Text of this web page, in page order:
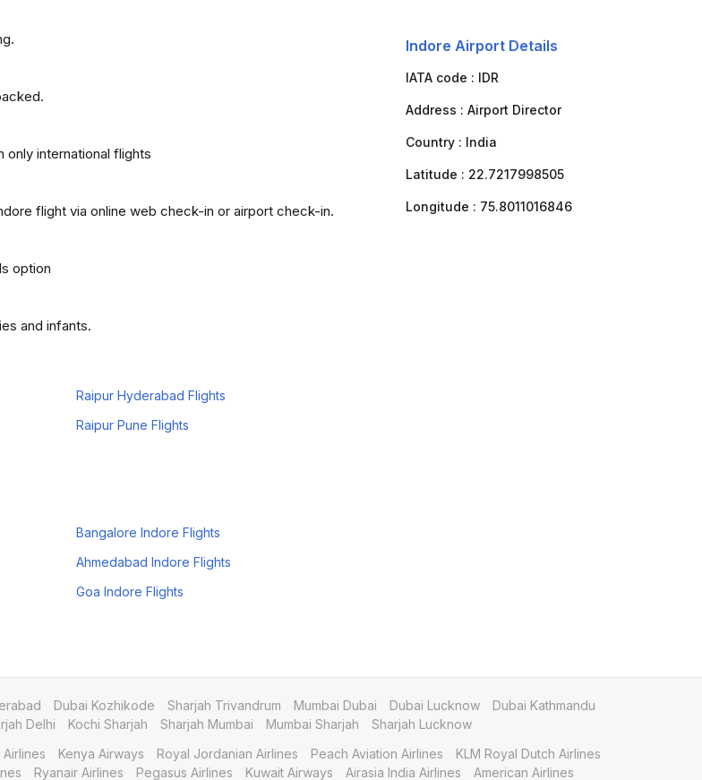
only international flights
flight via online web check-in or airport check-in.
option
and infants.
Raipur Hyderabad Flights
Raipur Pune Flights
Bangalore Indore Flights
Ahmedabad Indore Flights
Goa Indore Flights
Indore Airport Details
IATA code : IDR
Address : Airport Director
Country : India
Latitude : 22.7217998505
Longitude : 75.8011016846
Dubai Kozhikode Sharjah Trivandrum Mumbai Dubai Dubai Lucknow
Dubai Kathmandu
Delhi Kochi Sharjah Sharjah Mumbai Mumbai Sharjah
Sharjah Lucknow
Airlines Kenya Airways Royal Jordanian Airlines Peach Aviation Airlines
KLM Royal Dutch Airlines
Ryanair Airlines Pegasus Airlines Kuwait Airways Airasia India Airlines American Airlines